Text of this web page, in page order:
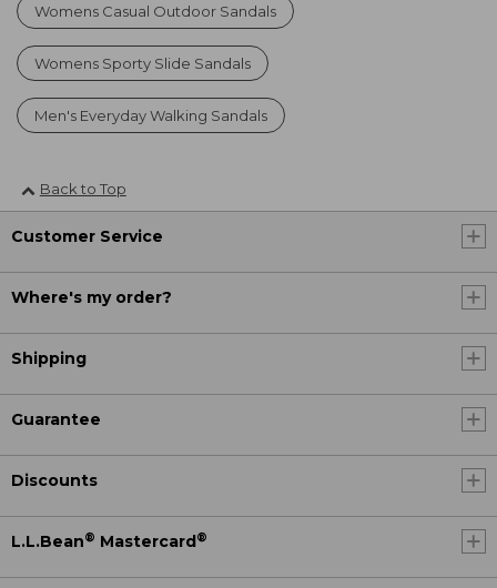
Womens Casual Outdoor Sandals
Womens Sporty Slide Sandals
Men's Everyday Walking Sandals
Back to Top
Customer Service
Where's my order?
Shipping
Guarantee
Discounts
L.L.Bean® Mastercard ®